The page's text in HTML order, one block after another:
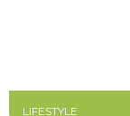
LIFESTYLE